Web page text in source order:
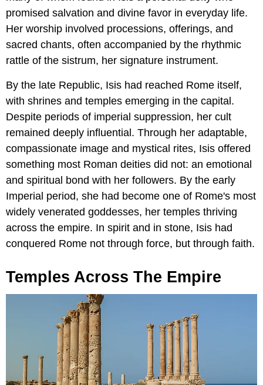
promised salvation and divine favor in everyday life.
Her worship involved processions, offerings, and
sacred chants, often accompanied by the rhythmic
rattle of the sistrum, her signature instrument.
By the late Republic, Isis had reached Rome itself,
with shrines and temples emerging in the capital.
Despite periods of imperial suppression, her cult
remained deeply influential. Through her adaptable,
compassionate image and mystical rites, Isis offered
something most Roman deities did not: an emotional
and spiritual bond with her followers. By the early
Imperial period, she had become one of Rome's most
widely venerated goddesses, her temples thriving
across the empire. In spirit and in stone, Isis had
conquered Rome not through force, but through faith.
Temples Across The Empire